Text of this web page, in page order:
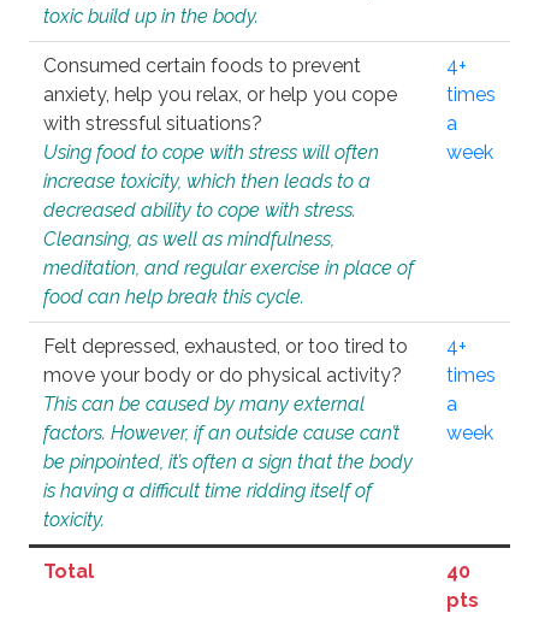
toxic build up in the body.
Consumed certain foods to prevent
anxiety, help you relax, or help you cope
with stressful situations?
Using food to cope with stress will often
increase toxicity, which then leads to a
decreased ability to cope with stress.
Cleansing, as well as mindfulness,
meditation, and regular exercise in place of
food can help break this cycle.
4+
times
a
week
Felt depressed, exhausted, or too tired to
move your body or do physical activity?
This can be caused by many external
factors. However, if an outside cause can’t
be pinpointed, it’s often a sign that the body
is having a difficult time ridding itself of
toxicity.
4+
times
a
week
Total
40
pts